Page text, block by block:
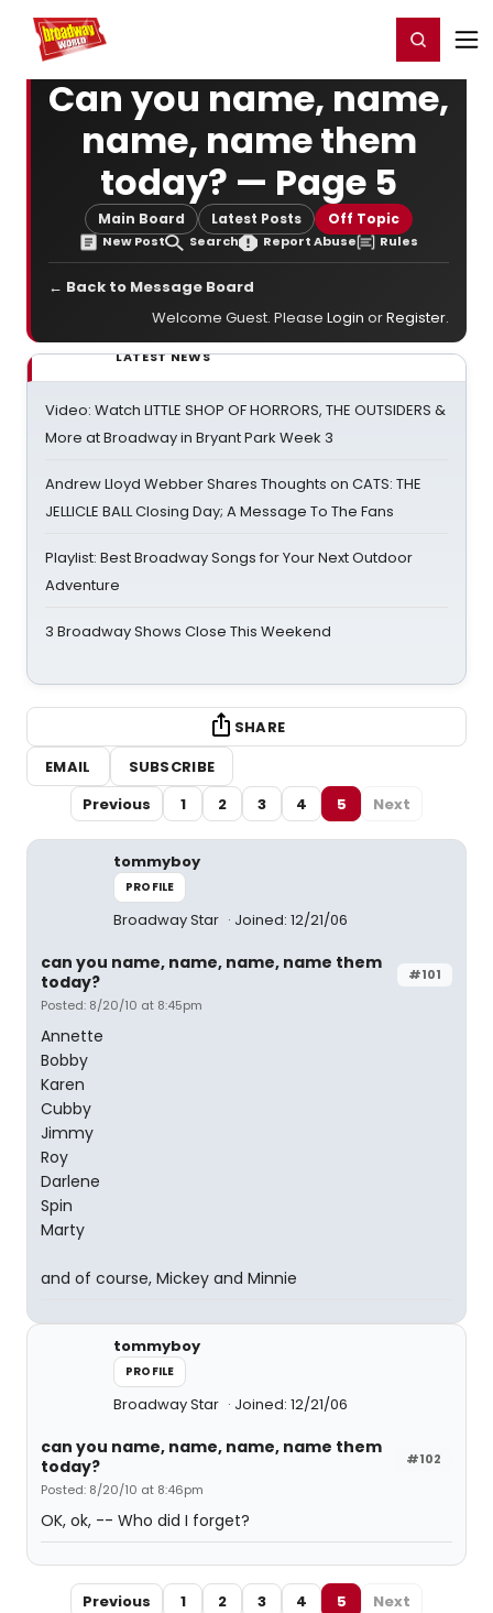
Home For You Register/Login
Can you name, name,
name, name them
today? — Page 5
Main Board Latest Posts Off Topic
New Post Search Report Abuse Rules
← Back to Message Board
Welcome Guest. Please Login orRegister.
LATEST NEWS
Video: Watch LITTLE SHOP OF HORRORS, THE OUTSIDERS &
More at Broadway in Bryant Park Week 3
Andrew Lloyd Webber Shares Thoughts on CATS: THE
JELLICLE BALL Closing Day; A Message To The Fans
Playlist: Best Broadway Songs for Your Next Outdoor
Adventure
3 Broadway Shows Close This Weekend
SHARE
EMAIL
SUBSCRIBE
Previous
1 2 3 4 5 Next
tommyboy
PROFILE
Broadway Star Joined: 12/21/06
#101
can you name, name, name, name them
today?
Posted: 8/20/10 at 8:45pm
Annette
Bobby
Karen
Cubby
Jimmy
Roy
Darlene
Spin
Marty
and of course, Mickey and Minnie
tommyboy
PROFILE
Broadway Star Joined: 12/21/06
#102
can you name, name, name, name them
today?
Posted: 8/20/10 at 8:46pm
OK, ok, -- Who did I forget?
Previous 1 2 3 4 5 Next